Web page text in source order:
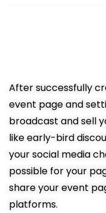
After successfully
event page and
broadcast and sell
like early-bird
your social media
possible for your
share your event
platforms.